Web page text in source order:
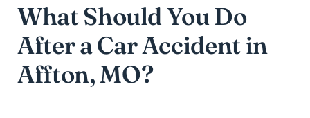
What Should You Do
After a Car Accident in
Affton, MO?